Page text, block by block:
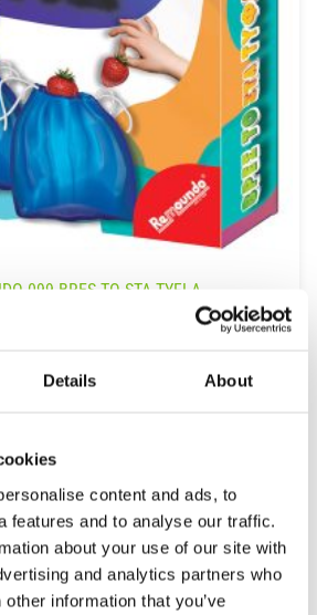
Details About
content and ads, to
features and to analyse our traffic.
about your use of our site with
and analytics partners who
information that you’ve
099 BRES TO STA TYFLA